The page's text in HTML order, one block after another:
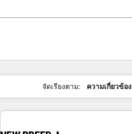
จัดเรียงตาม: ความเกี่ยวข้อง